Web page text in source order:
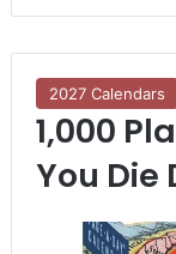
2027 Calendars
1,000
You Die